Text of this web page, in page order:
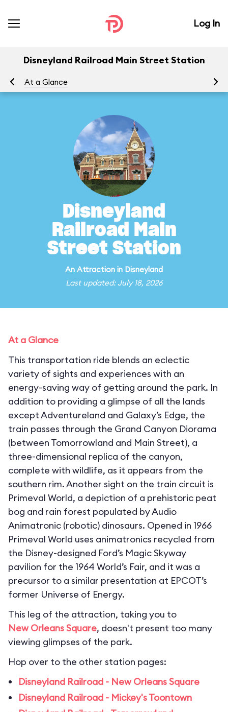
Log In
Disneyland Railroad Main Street Station
At a Glance
Disneyland
Railroad Main
Street Station
An Attraction in Disneyland
Last updated: July 18, 2026
At a Glance
This transportation ride blends an eclectic
variety of sights and experiences with an
energy-saving way of getting around the park. In
addition to providing a glimpse of all the lands
except Adventureland and Galaxy’s Edge, the
train passes through the Grand Canyon Diorama
(between Tomorrowland and Main Street), a
three-dimensional replica of the canyon,
complete with wildlife, as it appears from the
southern rim. Another sight on the train circuit is
Primeval World, a depiction of a prehistoric peat
bog and rain forest populated by Audio
Animatronic (robotic) dinosaurs. Opened in 1966
Primeval World uses animatronics recycled from
the Disney-designed Ford’s Magic Skyway
pavilion for the 1964 World’s Fair, and it was a
precursor to a similar presentation at EPCOT’s
former Universe of Energy.
This leg of the attraction, taking you to
New Orleans Square, doesn't present too many
viewing glimpses of the park.
Hop over to the other station pages:
Disneyland Railroad - New Orleans Square
Disneyland Railroad - Mickey's Toontown